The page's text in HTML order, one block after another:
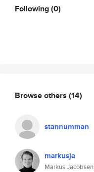
Following(0)
Browse others (14)
stannumman
markusja
Markus Jacobsen